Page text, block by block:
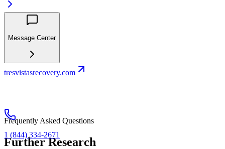
Message Center
tresvistasrecovery.com
1 (844) 334-2671
Frequently Asked Questions
Further Research